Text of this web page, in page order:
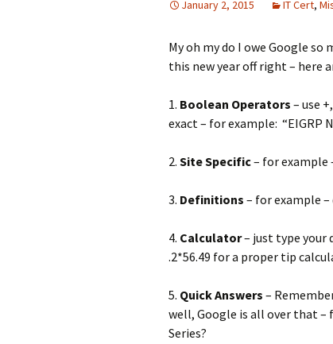
January 2, 2015 IT Cert,
My oh my do I owe Google
this new year off right – here
1. Boolean Operators – use
exact – for example: “EIGRP
2. Site Specific– for example
3. Definitions – for example
4. Calculator– just type your
.2*56.49 for a proper tip
5. Quick Answers –
well, Google is all over that –
Series?